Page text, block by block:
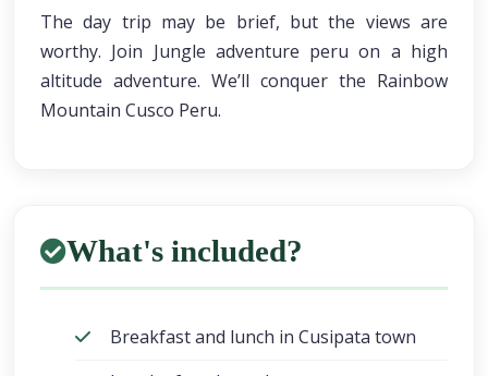
The day trip may be brief, but the views are
worthy. Join Jungle adventure peru on a high
altitude adventure. We’ll conquer the Rainbow
Mountain Cusco Peru.
What's included?
Breakfast and lunch in Cusipata town